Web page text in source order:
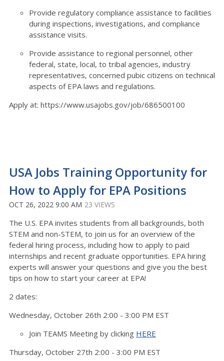
Provide regulatory compliance assistance to facilities
during inspections, investigations, and compliance
assistance visits.
Provide assistance to regional personnel, other
federal, state, local, to tribal agencies, industry
representatives, concerned pubic citizens on technical
aspects of EPA laws and regulations.
Apply at: https://www.usajobs.gov/job/686500100
USA Jobs Training Opportunity for
How to Apply for EPA Positions
OCT 26, 2022 9:00 AM 23 VIEWS
The U.S. EPA invites students from all backgrounds, both
STEM and non-STEM, to join us for an overview of the
federal hiring process, including how to apply to paid
internships and recent graduate opportunities. EPA hiring
experts will answer your questions and give you the best
tips on how to start your career at EPA!
2 dates:
Wednesday, October 26th 2:00 - 3:00 PM EST
Join TEAMS Meeting by clicking HERE
Thursday, October 27th 2:00 - 3:00 PM EST